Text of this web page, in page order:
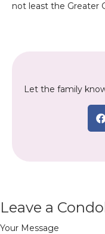
not least the Greater
Let the family
Leave a
Your Message